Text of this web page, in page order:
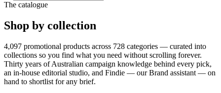
The catalogue
Shop by collection
4,097 promotional products across 728 categories — curated into
collections so you find what you need without scrolling forever.
Thirty years of Australian campaign knowledge behind every pick,
an in-house editorial studio, and Findie — our Brand assistant — on
hand to shortlist for any brief.